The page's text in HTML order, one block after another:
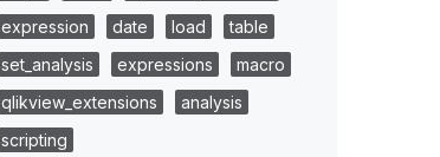
expression
date load
table
set_analysis
expressions
macro
qlikview_extensions
analysis
scripting